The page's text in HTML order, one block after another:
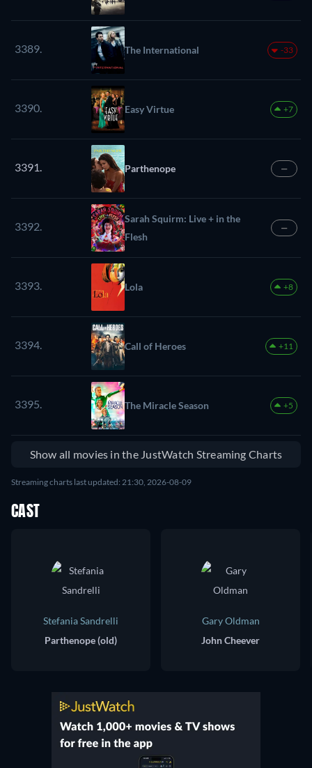
3389. The International -33
3390. Easy Virtue +7
3391. Parthenope —
3392.
Sarah Squirm: Live + in the
Flesh
—
3393. Lola +8
3394. Call of Heroes +11
3395. The Miracle Season +5
Show all movies in the JustWatch Streaming Charts
Streaming charts last updated: 21:30, 2026-08-09
CAST
Stefania Sandrelli
Parthenope (old)
Gary Oldman
John Cheever